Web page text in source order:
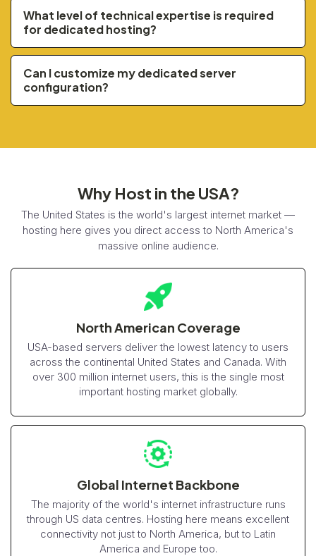
What level of technical expertise is required
for dedicated hosting?
Can I customize my dedicated server
configuration?
Why Host in the USA?
The United States is the world's largest internet market —
hosting here gives you direct access to North America's
massive online audience.
North American Coverage
USA-based servers deliver the lowest latency to users
across the continental United States and Canada. With
over 300 million internet users, this is the single most
important hosting market globally.
Global Internet Backbone
The majority of the world's internet infrastructure runs
through US data centres. Hosting here means excellent
connectivity not just to North America, but to Latin
America and Europe too.